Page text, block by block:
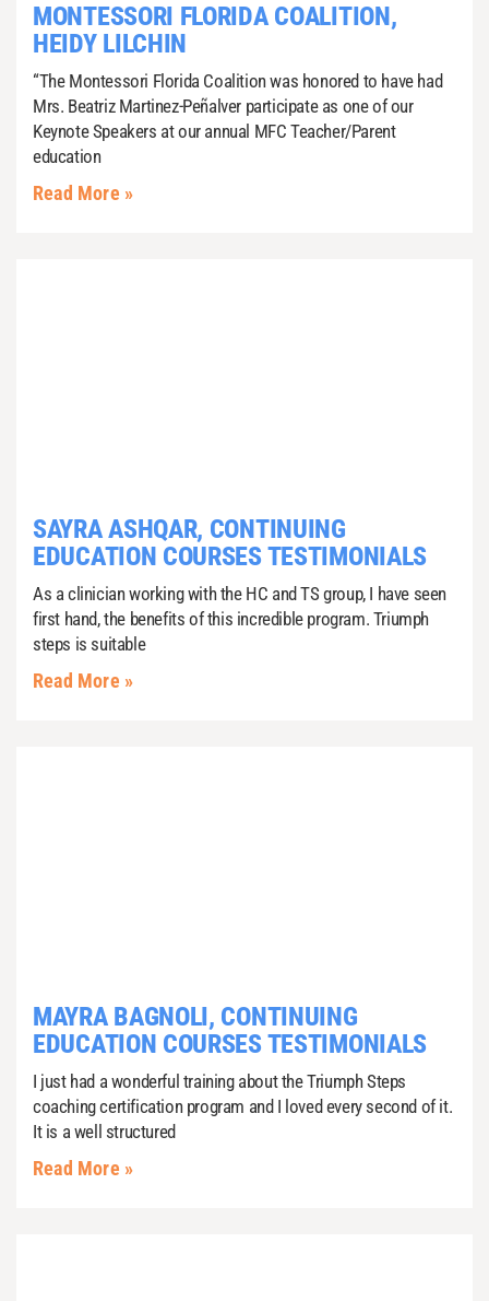
MONTESSORI FLORIDA COALITION,
HEIDY LILCHIN
“The Montessori Florida Coalition was honored to have had
Mrs. Beatriz Martinez-Peñalver participate as one of our
Keynote Speakers at our annual MFC Teacher/Parent
education
Read More »
SAYRA ASHQAR, CONTINUING
EDUCATION COURSES TESTIMONIALS
As a clinician working with the HC and TS group, I have seen
first hand, the benefits of this incredible program. Triumph
steps is suitable
Read More »
MAYRA BAGNOLI, CONTINUING
EDUCATION COURSES TESTIMONIALS
I just had a wonderful training about the Triumph Steps
coaching certification program and I loved every second of it.
It is a well structured
Read More »